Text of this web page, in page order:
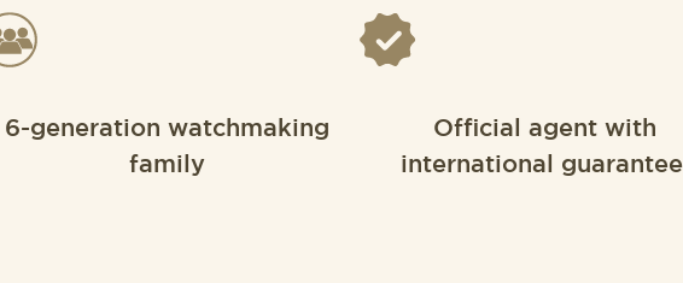
6-generation watchmaking
family
Official agent with
international